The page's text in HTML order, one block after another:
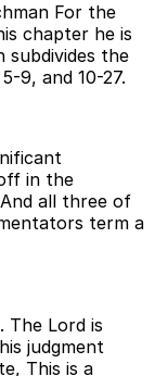
For the
chapter he is
subdivides the
9, and 10-27.
in the
all three of
term a
The Lord is
judgment
This is a